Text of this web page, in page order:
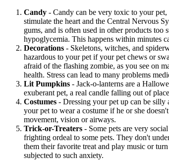
Candy - Candy can be very toxic to your
stimulate the heart and the Central Nervous
gums, and is often used in other products too
hypoglycemia. This happens within minutes
Decorations - Skeletons, witches, and
hazardous to your pet if your pet chews or
afraid of the flashing zombie, as you see on
health. Stress can lead to many problems
Lit Pumpkins - Jack-o-lanterns are a
exuberant pet, a real candle falling out of
Costumes - Dressing your pet up can be silly
your pet to wear a costume if he or she
movement, vision or airways.
Trick-or-Treaters - Some pets are very
frighting ordeal to some pets. They don't
them their favorite treat and play music or
subjected to such anxiety.